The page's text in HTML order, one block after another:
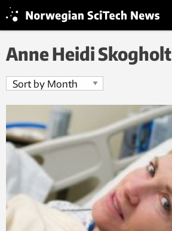
Anne Heidi Skogholt